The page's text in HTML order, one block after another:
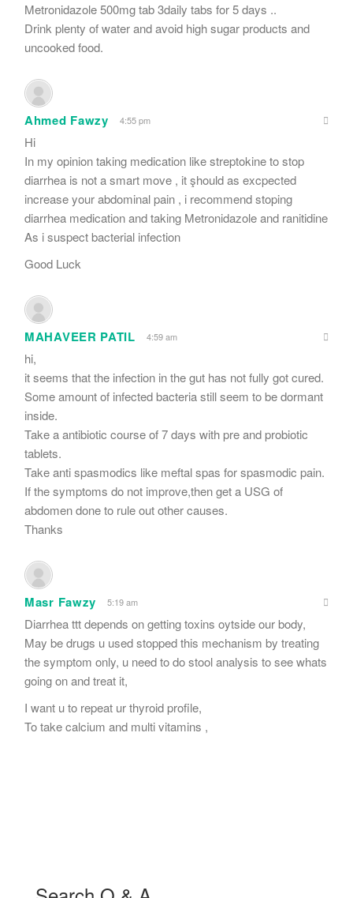
Metronidazole 500mg tab 3daily tabs for 5 days ..
Drink plenty of water and avoid high sugar products and
uncooked food.
Ahmed Fawzy 4:55 pm
Hi
In my opinion taking medication like streptokine to stop
diarrhea is not a smart move , it şhould as excpected
increase your abdominal pain , i recommend stoping
diarrhea medication and taking Metronidazole and ranitidine
As i suspect bacterial infection
Good Luck
MAHAVEER PATIL 4:59 am
hi,
it seems that the infection in the gut has not fully got cured.
Some amount of infected bacteria still seem to be dormant
inside.
Take a antibiotic course of 7 days with pre and probiotic
tablets.
Take anti spasmodics like meftal spas for spasmodic pain.
If the symptoms do not improve,then get a USG of
abdomen done to rule out other causes.
Thanks
Masr Fawzy 5:19 am
Diarrhea ttt depends on getting toxins oytside our body,
May be drugs u used stopped this mechanism by treating
the symptom only, u need to do stool analysis to see whats
going on and treat it,
I want u to repeat ur thyroid profile,
To take calcium and multi vitamins ,